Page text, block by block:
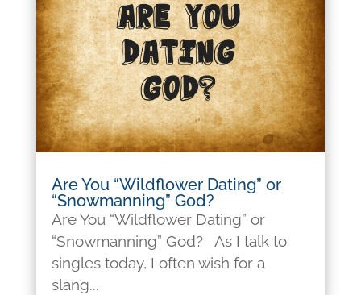
Are You “Wildflower Dating” or
“Snowmanning” God?
Are You “Wildflower Dating” or
“Snowmanning” God? As I talk to
singles today, I often wish for a
slang...